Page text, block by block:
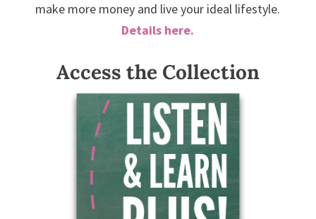
make more money and live your ideal lifestyle.
Details here.
Access the Collection